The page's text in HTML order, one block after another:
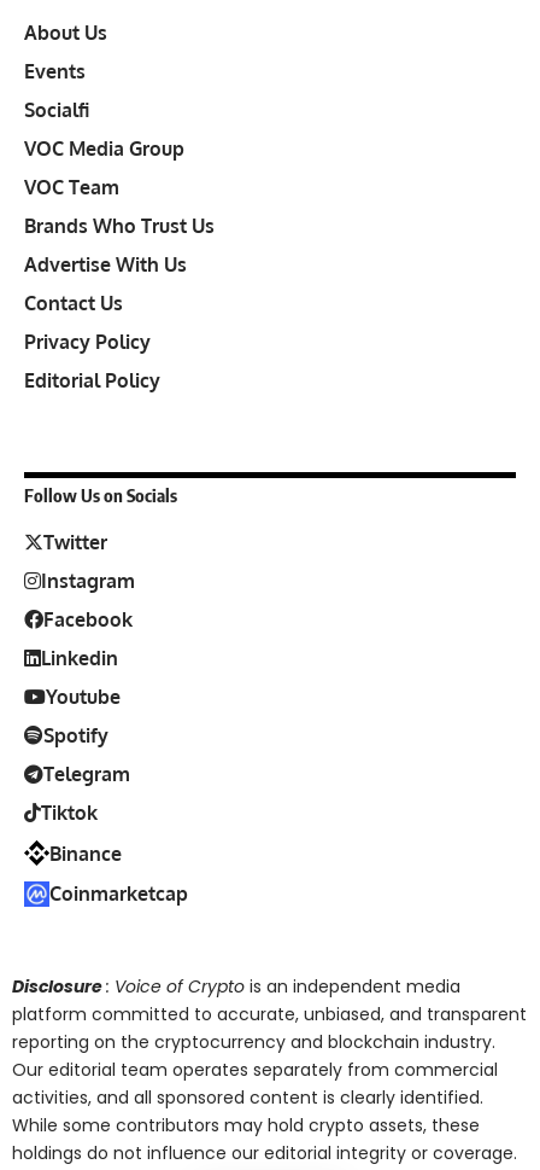
About Us
Events
Socialfi
VOC Media Group
VOC Team
Brands Who Trust Us
Advertise With Us
Contact Us
Privacy Policy
Editorial Policy
Follow Us on Socials
Twitter
Instagram
Facebook
Linkedin
Youtube
Spotify
Telegram
Tiktok
Binance
Coinmarketcap
Disclosure: Voice of Crypto is an independent media
platform committed to accurate, unbiased, and transparent
reporting on the cryptocurrency and blockchain industry.
Our editorial team operates separately from commercial
activities, and all sponsored content is clearly identified.
While some contributors may hold crypto assets, these
holdings do not influence our editorial integrity or coverage.